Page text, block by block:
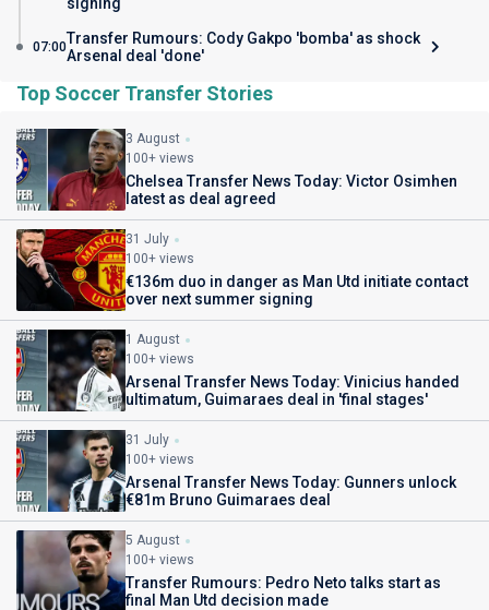
07:00Transfer Rumours: Cody Gakpo 'bomba' as shock
Arsenal deal 'done'
Top Soccer Transfer Stories
3 August
100+ views
Chelsea Transfer News Today: Victor Osimhen
latest as deal agreed
31 July
100+ views
€136m duo in danger as Man Utd initiate contact
over next summer signing
1 August
100+ views
Arsenal Transfer News Today: Vinicius handed
ultimatum, Guimaraes deal in 'final stages'
31 July
100+ views
Arsenal Transfer News Today: Gunners unlock
€81m Bruno Guimaraes deal
5 August
100+ views
Transfer Rumours: Pedro Neto talks start as
final Man Utd decision made